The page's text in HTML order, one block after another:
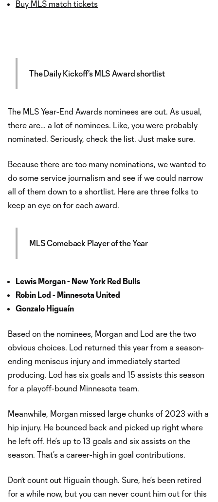
Buy MLS match tickets
The Daily Kickoff's MLS Award shortlist
The MLS Year-End Awards nominees are out. As usual,
there are… a lot of nominees. Like, you were probably
nominated. Seriously, check the list. Just make sure.
Because there are too many nominations, we wanted to
do some service journalism and see if we could narrow
all of them down to a shortlist. Here are three folks to
keep an eye on for each award.
MLS Comeback Player of the Year
Lewis Morgan - New York Red Bulls
Robin Lod - Minnesota United
Gonzalo Higuaín
Based on the nominees, Morgan and Lod are the two
obvious choices. Lod returned this year from a season-
ending meniscus injury and immediately started
producing. Lod has six goals and 15 assists this season
for a playoff-bound Minnesota team.
Meanwhile, Morgan missed large chunks of 2023 with a
hip injury. He bounced back and picked up right where
he left off. He’s up to 13 goals and six assists on the
season. That’s a career-high in goal contributions.
Don’t count out Higuaín though. Sure, he’s been retired
for a while now, but you can never count him out for this